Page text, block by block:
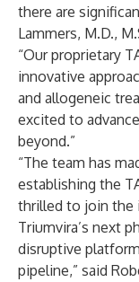
there are
Lammers, M.D.,
“Our proprietary
innovative
and allogeneic
excited to
beyond.”
“The team has
establishing the
thrilled to join the
Triumvira’s next
disruptive
pipeline,” said